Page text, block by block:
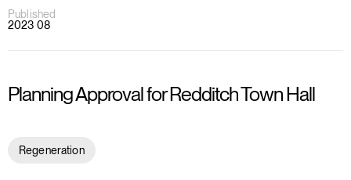
Published
2023 08
Planning Approval for Redditch Town Hall
Regeneration